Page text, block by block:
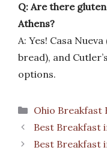
Q: Are there
Athens?
A: Yes! Casa
bread), and
options.
Categories
Ohio Breakfast
Best Breakfast
Best Breakfast